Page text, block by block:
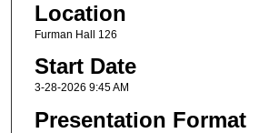
Location
Furman Hall 126
Start Date
3-28-2026 9:45 AM
Presentation Format